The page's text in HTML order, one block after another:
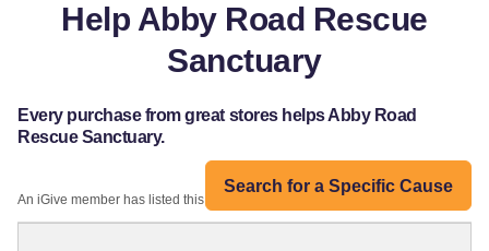
Help Abby Road Rescue
Sanctuary
Every purchase from great stores helps Abby Road
Rescue Sanctuary.
Search for a Specific Cause
An iGive member has listed this organization: